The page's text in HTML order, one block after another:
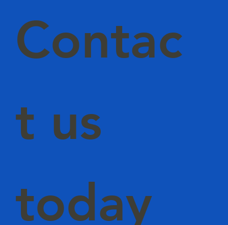
Contac
t us
today